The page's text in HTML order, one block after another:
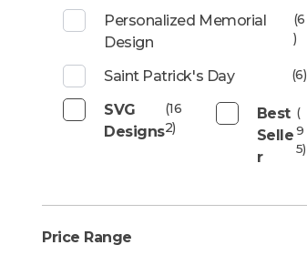
Personalized Memorial
Design
(6
)
Saint Patrick's Day (6)
SVG
Designs
(16
2)
Best
Selle
R
(
9
5)
Price Range